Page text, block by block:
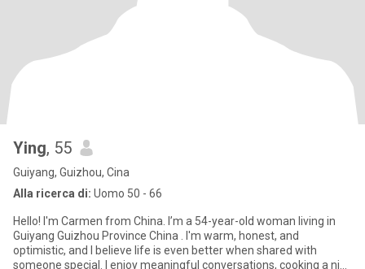
Ying, 55
Guiyang, Guizhou, Cina
Alla ricerca di: Uomo 50 - 66
Hello! I'm Carmen from China. I’m a 54-year-old woman living in
Guiyang Guizhou Province China . I'm warm, honest, and
optimistic, and I believe life is even better when shared with
someone special. I enjoy meaningful conversations, cooking a nice